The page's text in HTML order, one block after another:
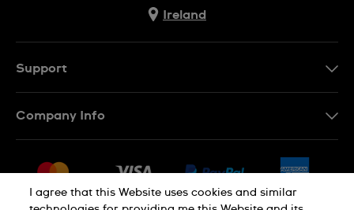
Ireland
Support
Company Info
Jobs
Sitemap
I agree that this Website uses cookies and similar